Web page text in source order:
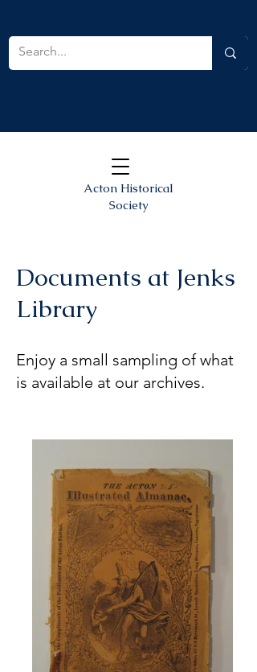
Acton Historical
Society
Documents at Jenks
Library
Enjoy a small sampling of what
is available at our archives.